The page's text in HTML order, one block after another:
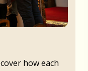
how each